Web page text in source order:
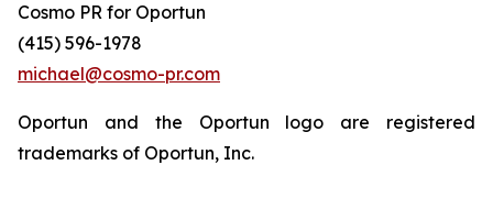
Cosmo PR for Oportun
(415) 596-1978
michael@cosmo-pr.com
Oportun and the Oportun logo are registered
trademarks of Oportun, Inc.